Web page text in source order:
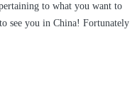
to what you want to
see you in China! Fortunately